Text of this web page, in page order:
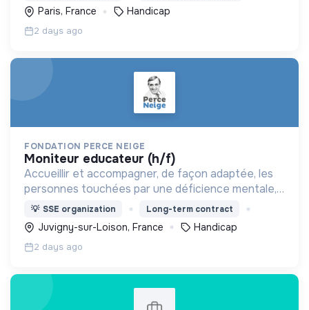
Paris, France Handicap
2 days ago
FONDATION PERCE NEIGE
moniteur educateur (h/f)
Accueillir et accompagner, de façon adaptée, les
personnes touchées par une déficience mentale,
un handicap physique ou psychique
💡 SSE organization Long-term contract
Juvigny-sur-Loison, France Handicap
2 days ago